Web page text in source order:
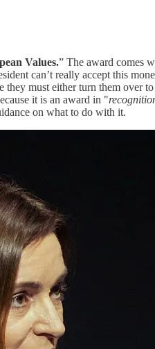
Values.” The award comes
can’t really accept this
must either turn them over
it is an award in "
on what to do with it.